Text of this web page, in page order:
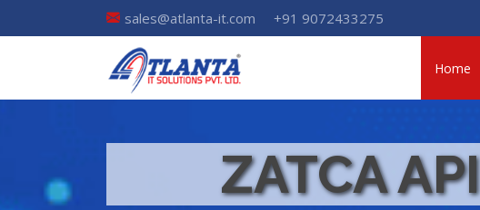
sales@atlanta-it.com +91 9072433275
Home
ZATCA